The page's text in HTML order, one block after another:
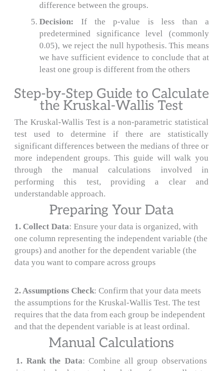
difference between the groups.
Decision:
If the p-value is less than a
predetermined significance level (commonly
0.05), we reject the null hypothesis. This means
we have sufficient evidence to conclude that at
least one group is different from the others
Step-by-Step Guide to Calculate
the Kruskal-Wallis Test
The Kruskal-Wallis Test is a non-parametric statistical
test used to determine if there are statistically
significant differences between the medians of three or
more independent groups. This guide will walk you
through the manual calculations involved in
performing this test, providing a clear and
understandable approach.
Preparing Your Data
1. Collect Data: Ensure your data is organized, with
one column representing the independent variable (the
groups) and another for the dependent variable (the
data you want to compare across groups
2. Assumptions Check: Confirm that your data meets
the assumptions for the Kruskal-Wallis Test. The test
requires that the data from each group be independent
and that the dependent variable is at least ordinal.
Manual Calculations
1. Rank the Data: Combine all group observations